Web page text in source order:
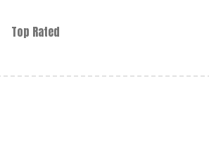
Top Rated